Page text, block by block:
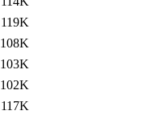
119K
108K
103K
102K
117K